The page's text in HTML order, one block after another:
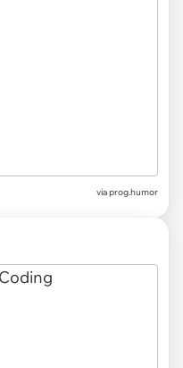
viaprog.humor